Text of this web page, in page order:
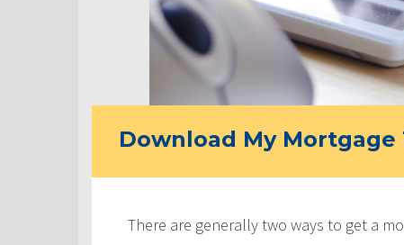
Download My Mortgage
There are generally two ways to get a